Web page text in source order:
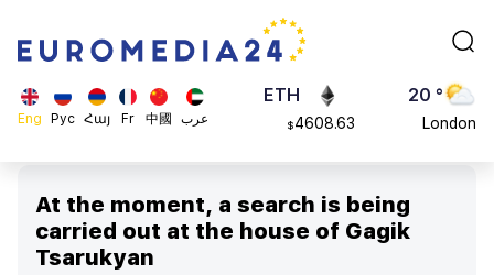
Eng Рус Հայ Fr 中國 عرب
ADA
0.868816
ETH
$4608.63
20 °
London
At the moment, a search is being
carried out at the house of Gagik
Tsarukyan